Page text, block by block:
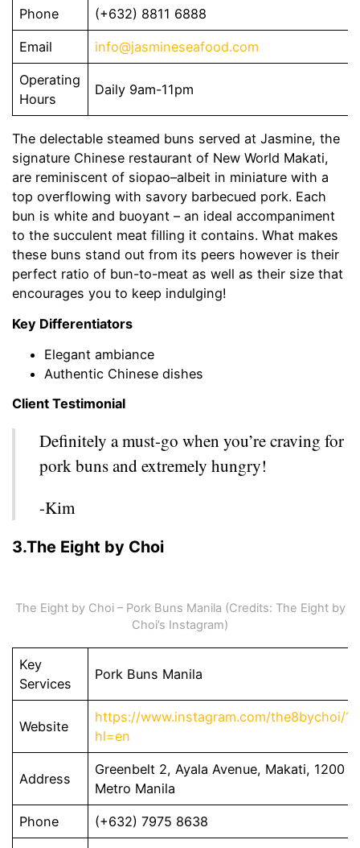
Phone (+632) 8811 6888
Email info@jasmineseafood.com
Operating
Hours
Daily 9am-11pm
The delectable steamed buns served at Jasmine, the
signature Chinese restaurant of New World Makati,
are reminiscent of siopao–albeit in miniature with a
top overflowing with savory barbecued pork. Each
bun is white and buoyant – an ideal accompaniment
to the succulent meat filling it contains. What makes
these buns stand out from its peers however is their
perfect ratio of bun-to-meat as well as their size that
encourages you to keep indulging!
Key Differentiators
Elegant ambiance
Authentic Chinese dishes
Client Testimonial
Definitely a must-go when you’re craving for
pork buns and extremely hungry!
-Kim
3.The Eight by Choi
The Eight by Choi – Pork Buns Manila (Credits: The Eight by
Choi’s Instagram)
Key
Services
Pork Buns Manila
Website
https://www.instagram.com/the8bychoi/?
hl=en
Address
Greenbelt 2, Ayala Avenue, Makati, 1200
Metro Manila
Phone (+632) 7975 8638